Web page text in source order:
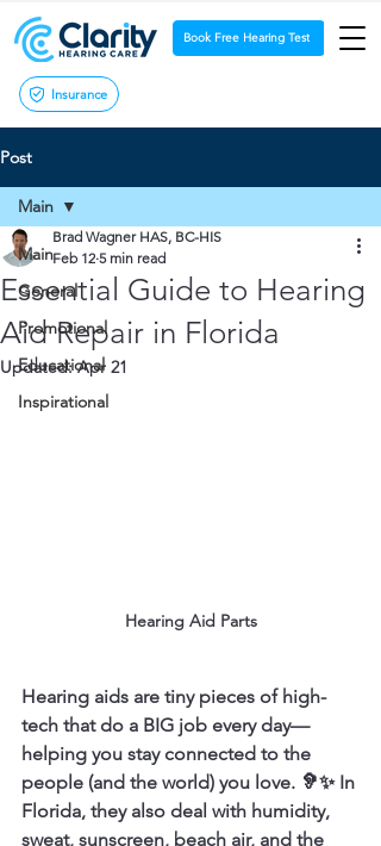
Book Free Hearing Test
Insurance
Post
Main
General
Promotional
Educational
Inspirational
Main
Essential Guide to Hearing
Aid Repair in Florida
Brad Wagner HAS, BC-HIS
Feb 12 5 min read
Updated:Apr 21
Hearing Aid Parts
Hearing aids are tiny pieces of high-
tech that do a BIG job every day—
helping you stay connected to the
people (and the world) you love. 🦻✨ In
Florida, they also deal with humidity,
sweat, sunscreen, beach air, and the